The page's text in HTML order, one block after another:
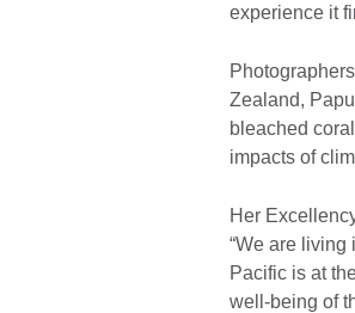
experience it
Zealand,
bleached
impacts of
Her
“We are living
Pacific is at
well-being of